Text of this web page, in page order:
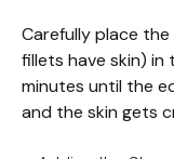
Carefully place
fillets have skin)
minutes until the
and the skin gets